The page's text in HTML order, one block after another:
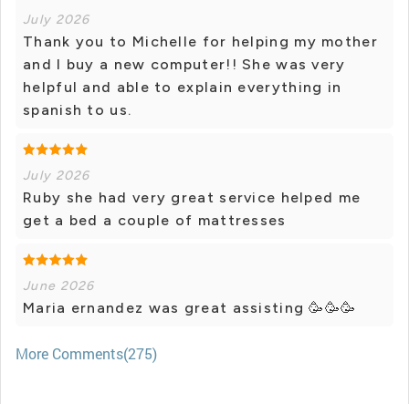
July 2026
Thank you to Michelle for helping my mother
and I buy a new computer!! She was very
helpful and able to explain everything in
spanish to us.
July 2026
Ruby she had very great service helped me
get a bed a couple of mattresses
June 2026
Maria ernandez was great assisting 🥳🥳🥳
More Comments(275)